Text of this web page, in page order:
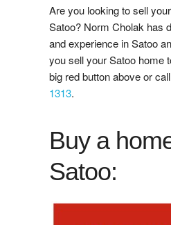
Learn About Selling
Home Evaluation
Reviews
Google Reviews
Are you looking to sell
Satoo? Norm Cholak has
and experience in Satoo
you sell your Satoo home
big red button above or
1313.
Buy a
Satoo: